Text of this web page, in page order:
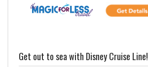
Get out to sea with Disney Cruise Line!